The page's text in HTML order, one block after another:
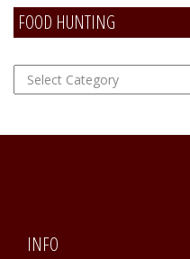
FOOD HUNTING
FOOD
Hunting
INFO